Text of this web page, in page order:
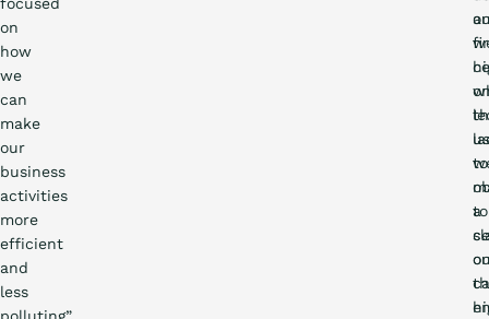
on
how
we
can
make
our
business
activities
more
efficient
and
less
us
to
a
to